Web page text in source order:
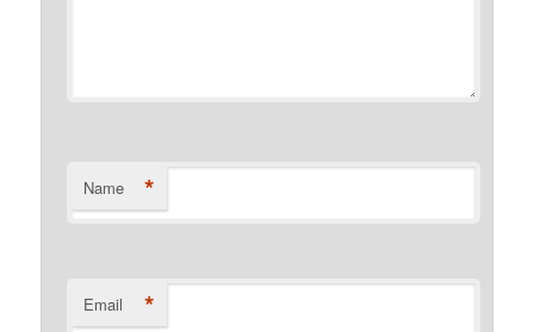
Name *
Email *